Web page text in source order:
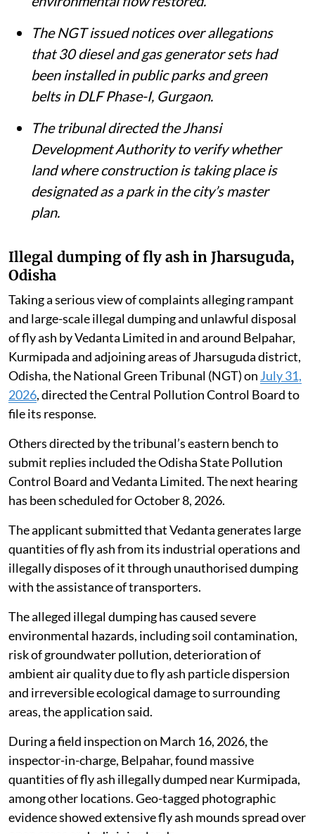
respond to allegations of large-scale
illegal fly ash dumping by Vedanta Limited
in Jharsuguda, Odisha.
The District Magistrate, Unnao, told the
tribunal that debris from a collapsed
British-era railway bridge had been
removed from the Ganga and the river’s
environmental flow restored.
The NGT issued notices over allegations
that 30 diesel and gas generator sets had
belts in DLF Phase-I, Gurgaon.
The tribunal directed the Jhansi
Development Authority to verify whether
land where construction is taking place is
designated as a park in the city’s master
plan.
Illegal dumping of fly ash in Jharsuguda,
Odisha
Taking a serious view of complaints alleging rampant
and large-scale illegal dumping and unlawful disposal
of fly ash by Vedanta Limited in and around Belpahar,
Kurmipada and adjoining areas of Jharsuguda district,
Odisha, the National Green Tribunal (NGT) onJuly 31,
2026, directed the Central Pollution Control Board to
file its response.
Others directed by the tribunal’s eastern bench to
submit replies included the Odisha State Pollution
Control Board and Vedanta Limited. The next hearing
has been scheduled for October 8, 2026.
The applicant submitted that Vedanta generates large
quantities of fly ash from its industrial operations and
illegally disposes of it through unauthorised dumping
with the assistance of transporters.
The alleged illegal dumping has caused severe
environmental hazards, including soil contamination,
risk of groundwater pollution, deterioration of